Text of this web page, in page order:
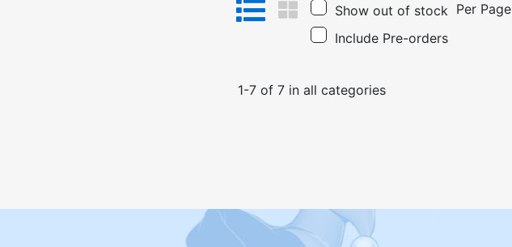
Show out of stock
Include Pre-orders
Per Page
1-7of 7in all categories